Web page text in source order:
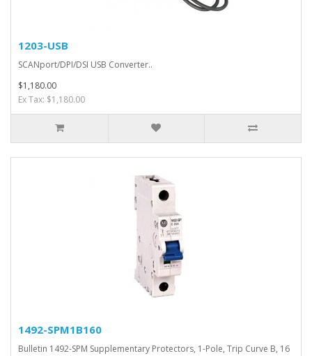
1203-USB
SCANport/DPI/DSI USB Converter..
$1,180.00
Ex Tax: $1,180.00
1492-SPM1B160
Bulletin 1492-SPM Supplementary Protectors, 1-Pole, Trip Curve B, 16